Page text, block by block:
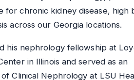
for chronic kidney disease, high
across our Georgia locations.
his nephrology fellowship at
in Illinois and served as an
Clinical Nephrology at LSU